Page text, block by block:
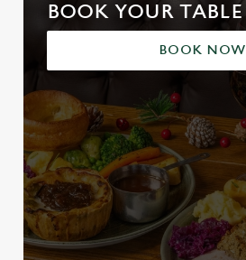
BOOK YOUR TABLE
BOOK NOW